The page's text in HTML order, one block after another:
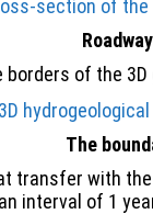
of the
The
transfer with
interval of 1